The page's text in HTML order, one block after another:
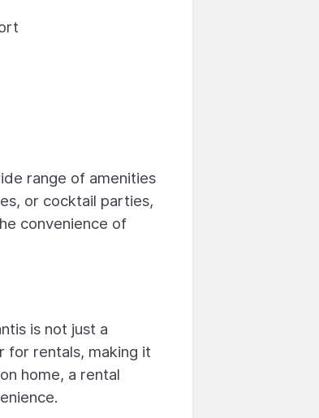
range of amenities
or cocktail parties,
convenience of
is not just a
for rentals, making it
home, a rental